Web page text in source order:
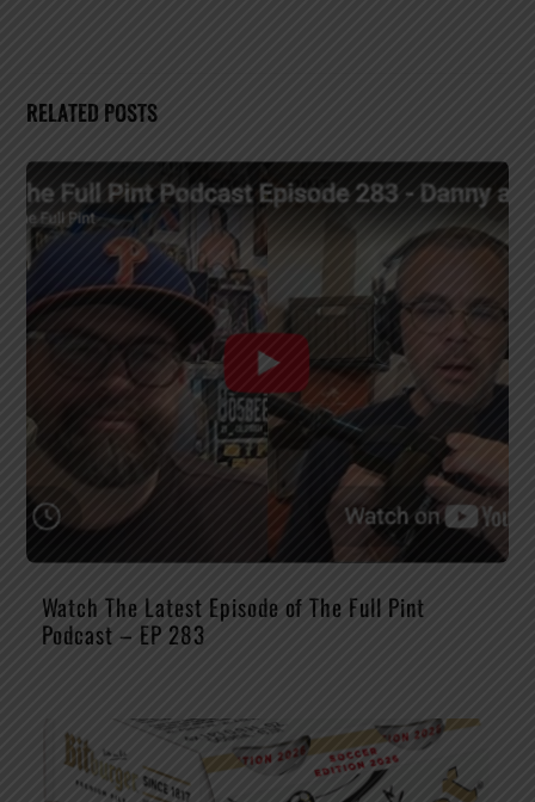
RELATED POSTS
Watch The Latest Episode of The Full Pint
Podcast – EP 283